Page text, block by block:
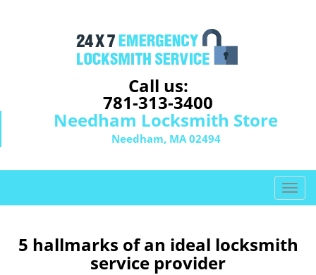
Call us:
781-313-3400
Needham Locksmith Store
Needham, MA 02494
T
o
g
l
5 hallmarks of an ideal locksmith
service provider